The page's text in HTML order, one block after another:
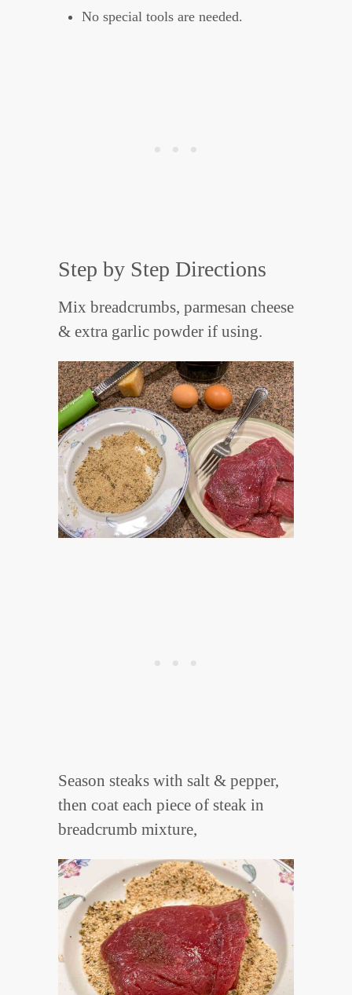
No special tools are needed.
Step by Step Directions
Mix breadcrumbs, parmesan cheese
& extra garlic powder if using.
Season steaks with salt & pepper,
then coat each piece of steak in
breadcrumb mixture,